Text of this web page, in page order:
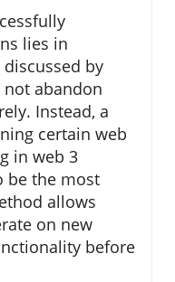
lies in
by
not abandon
Instead, a
certain web
in web 3
be the most
allows
on new
before